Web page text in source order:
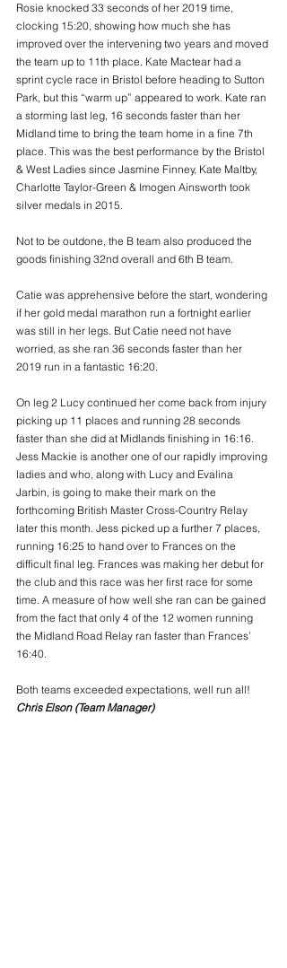
Rosie knocked 33 seconds of her 2019 time,
clocking 15:20, showing how much she has
improved over the intervening two years and moved
the team up to 11th place. Kate Mactear had a
sprint cycle race in Bristol before heading to Sutton
Park, but this “warm up” appeared to work. Kate ran
a storming last leg, 16 seconds faster than her
Midland time to bring the team home in a fine 7th
place. This was the best performance by the Bristol
& West Ladies since Jasmine Finney, Kate Maltby,
Charlotte Taylor-Green & Imogen Ainsworth took
silver medals in 2015.
Not to be outdone, the B team also produced the
goods finishing 32nd overall and 6th B team.
Catie was apprehensive before the start, wondering
if her gold medal marathon run a fortnight earlier
was still in her legs. But Catie need not have
worried, as she ran 36 seconds faster than her
2019 run in a fantastic 16:20.
On leg 2 Lucy continued her come back from injury
picking up 11 places and running 28 seconds
faster than she did at Midlands finishing in 16:16.
Jess Mackie is another one of our rapidly improving
ladies and who, along with Lucy and Evalina
Jarbin, is going to make their mark on the
forthcoming British Master Cross-Country Relay
later this month. Jess picked up a further 7 places,
running 16:25 to hand over to Frances on the
difficult final leg. Frances was making her debut for
the club and this race was her first race for some
time. A measure of how well she ran can be gained
from the fact that only 4 of the 12 women running
the Midland Road Relay ran faster than Frances’
16:40.
Both teams exceeded expectations, well run all!
Chris Elson (Team Manager)